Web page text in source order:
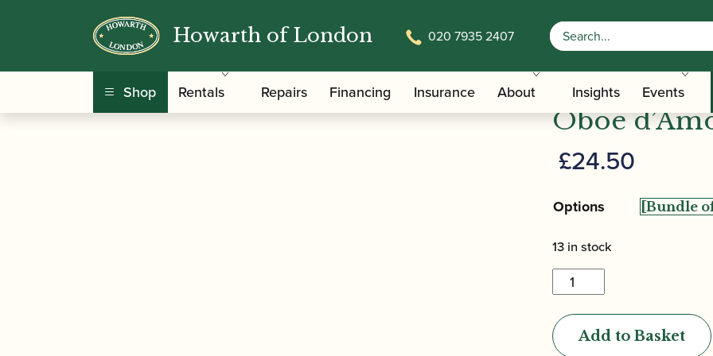
Howarth of London 020 7935 2407
Shop Rentals Repairs Financing Insurance About Insights Events
Home/Accessories / / Gouged and Shaped Oboe D'amore Cane / Kexun Ge | Gouged & Shaped
Kexun Ge
Oboe
£24.50
Options
13 in stock
Kexun
Ge
|
GougedAdd to Basket